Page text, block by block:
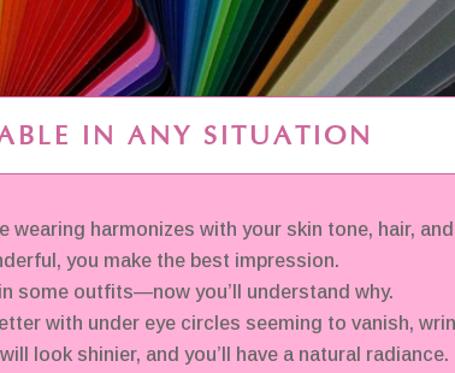
IN ANY SITUATION
wearing harmonizes with your skin tone, hair,
you make the best impression.
some outfits—now you’ll understand why.
with under eye circles seeming to vanish,
look shinier, and you’ll have a natural